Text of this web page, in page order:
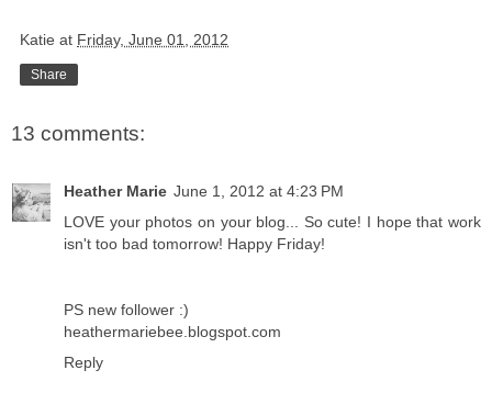
Katie at Friday, June 01, 2012
Share
13 comments:
Heather Marie June 1, 2012 at 4:23 PM
LOVE your photos on your blog... So cute! I hope that work
isn't too bad tomorrow! Happy Friday!
PS new follower :)
heathermariebee.blogspot.com
Reply